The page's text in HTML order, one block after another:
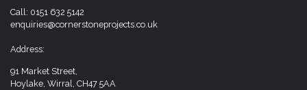
Call: 0151 632 5142
enquiries@cornerstoneprojects.co.uk
Address:
91 Market Street,
Hoylake, Wirral, CH47 5AA